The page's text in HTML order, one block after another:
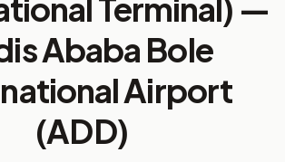
Terminal) —
Ababa Bole
Airport
(ADD)